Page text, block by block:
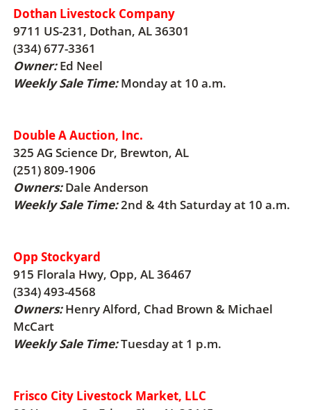
Dothan Livestock Company
9711 US-231, Dothan, AL 36301
(334) 677-3361
Owner:Ed Neel
Weekly Sale Time:Monday at 10 a.m.
Double A Auction, Inc.
325 AG Science Dr, Brewton, AL
(251) 809-1906
Owners:Dale Anderson
Weekly Sale Time:2nd & 4th Saturday at 10 a.m.
Opp Stockyard
915 Florala Hwy, Opp, AL 36467
(334) 493-4568
Owners:Henry Alford, Chad Brown & Michael
McCart
Weekly Sale Time:Tuesday at 1 p.m.
Frisco City Livestock Market, LLC